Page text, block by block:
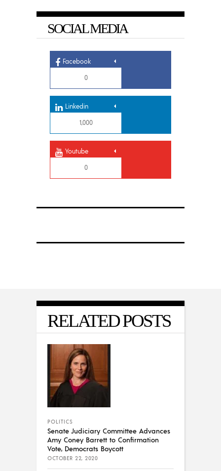
SOCIAL MEDIA
Facebook
0
Linkedin
1,000
Youtube
0
RELATED POSTS
POLITICS
Senate Judiciary Committee Advances
Amy Coney Barrett to Confirmation
Vote, Democrats Boycott
OCTOBER 22, 2020